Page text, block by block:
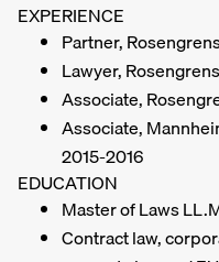
EXPERIENCE
Partner,
Lawyer,
Associate,
Associate,
2015-2016
EDUCATION
Master of Laws
Contract law,